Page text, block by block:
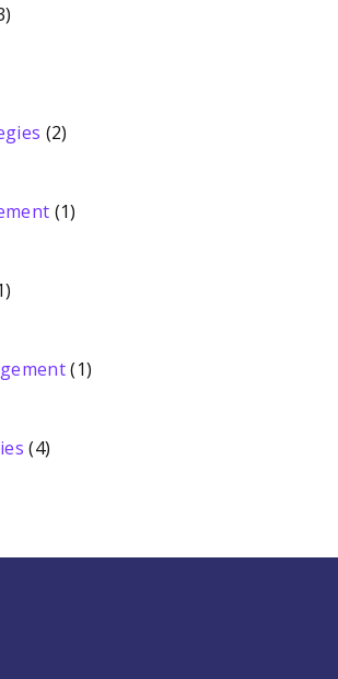
(2)
(1)
(1)
(4)